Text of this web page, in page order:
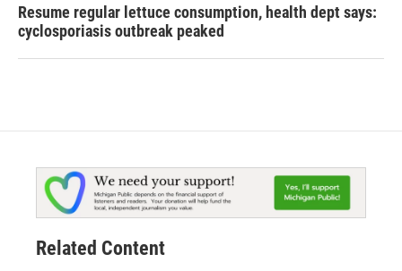
Resume regular lettuce consumption, health dept says:
cyclosporiasis outbreak peaked
Related Content